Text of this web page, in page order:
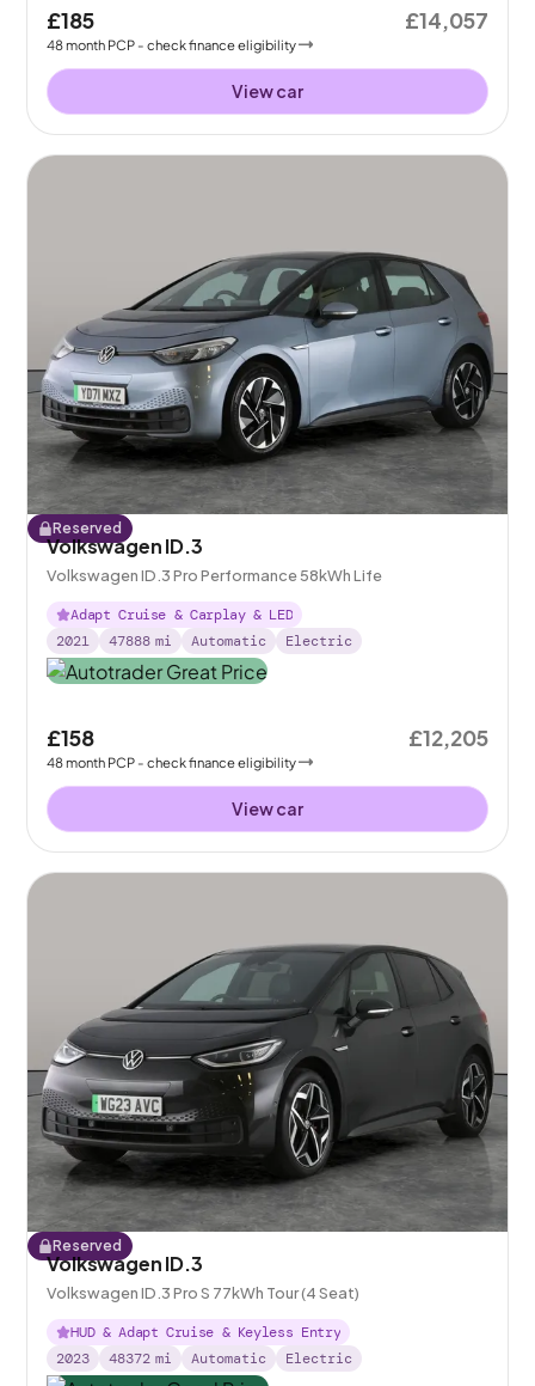
£185
48month PCP - check finance eligibility
£14,057
View car
Reserved
Volkswagen ID.3
Volkswagen ID.3 Pro Performance 58kWh Life
Adapt Cruise & Carplay & LED
2021
47888 mi Automatic Electric
£158
48month PCP - check finance eligibility
£12,205
View car
Reserved
Volkswagen ID.3
Volkswagen ID.3 Pro S 77kWh Tour (4 Seat)
HUD & Adapt Cruise & Keyless Entry
2023
48372 mi Automatic Electric